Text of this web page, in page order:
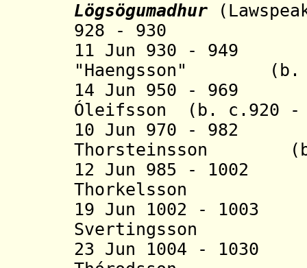
Lögsögumadhur
928 - 930
11 Jun 930 - 949
"Haengsson" (b.
14 Jun 950 - 969
Óleifsson (b. c.920
10 Jun 970 - 982
Thorsteinsson (b.
12 Jun 985 -
Thorkelsson (b.
19 Jun 1002 -
Svertingsson
23 Jun 1004 -